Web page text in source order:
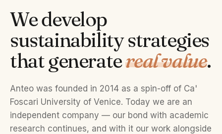
We develop
sustainability strategies
that generatereal value.
Anteo was founded in 2014 as a spin-off of Ca'
Foscari University of Venice. Today we are an
independent company — our bond with academic
research continues, and with it our work alongside